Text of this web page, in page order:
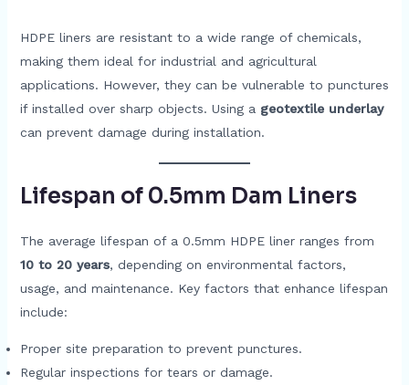
HDPE liners are resistant to a wide range of chemicals,
making them ideal for industrial and agricultural
applications. However, they can be vulnerable to punctures
if installed over sharp objects. Using a geotextile underlay
can prevent damage during installation.
Lifespan of 0.5mm Dam Liners
The average lifespan of a 0.5mm HDPE liner ranges from
10 to 20 years, depending on environmental factors,
usage, and maintenance. Key factors that enhance lifespan
include:
Proper site preparation to prevent punctures.
Regular inspections for tears or damage.